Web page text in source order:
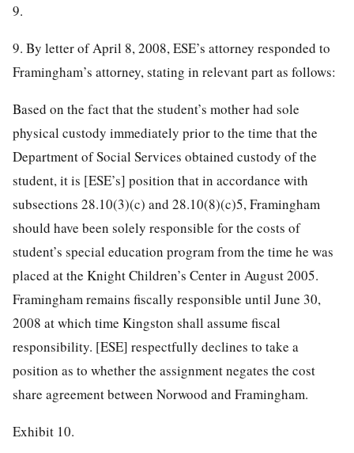
9.
9. By letter of April 8, 2008, ESE’s attorney responded to
Framingham’s attorney, stating in relevant part as follows:
Based on the fact that the student’s mother had sole
physical custody immediately prior to the time that the
Department of Social Services obtained custody of the
student, it is [ESE’s] position that in accordance with
subsections 28.10(3)(c) and 28.10(8)(c)5, Framingham
should have been solely responsible for the costs of
student’s special education program from the time he was
placed at the Knight Children’s Center in August 2005.
Framingham remains fiscally responsible until June 30,
2008 at which time Kingston shall assume fiscal
responsibility. [ESE] respectfully declines to take a
position as to whether the assignment negates the cost
share agreement between Norwood and Framingham.
Exhibit 10.